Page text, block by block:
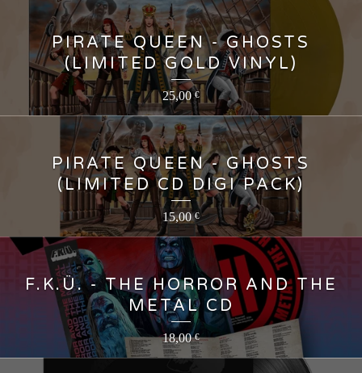
PIRATE QUEEN - GHOSTS
(LIMITED GOLD VINYL)
25,00€
PIRATE QUEEN - GHOSTS
(LIMITED CD DIGI PACK)
15,00€
F.K.Ü. - THE HORROR AND THE
METAL CD
18,00€